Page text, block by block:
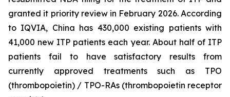
granted it priority review in February 2026. According
to IQVIA, China has 430,000 existing patients with
41,000 new ITP patients each year. About half of ITP
patients fail to have satisfactory results from
currently approved treatments such as TPO
(thrombopoietin) / TPO-RAs (thrombopoietin receptor